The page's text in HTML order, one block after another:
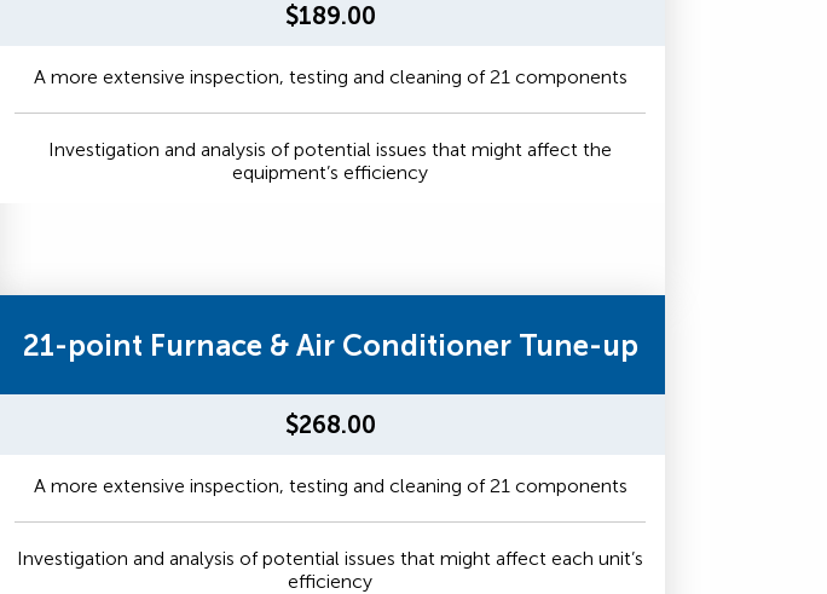
$189.00
A more extensive inspection, testing and cleaning of 21 components
Investigation and analysis of potential issues that might affect the
equipment’s efficiency
21-point Furnace & Air Conditioner Tune-up
$268.00
A more extensive inspection, testing and cleaning of 21 components
Investigation and analysis of potential issues that might affect each unit’s
efficiency